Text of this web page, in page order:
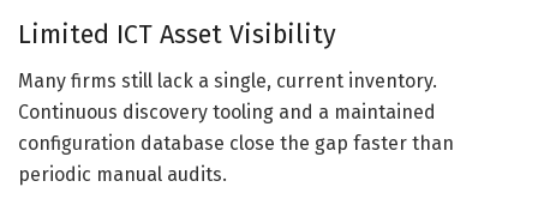
Limited ICT Asset Visibility
Many firms still lack a single, current inventory.
Continuous discovery tooling and a maintained
configuration database close the gap faster than
periodic manual audits.